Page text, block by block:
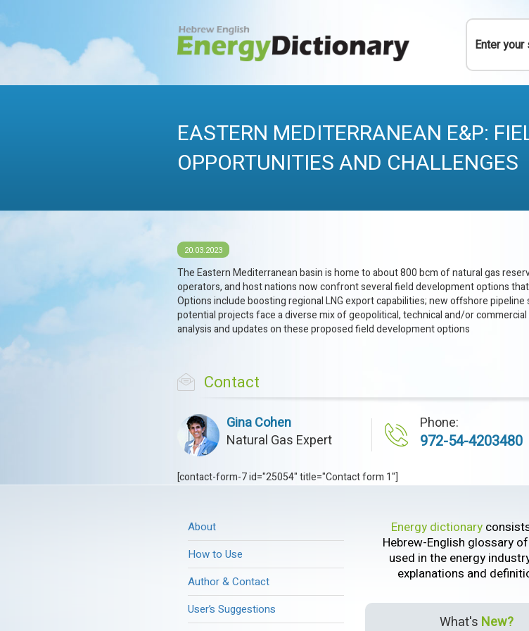
HEBREWENERGY
EASTERN MEDITERRANEAN E&P:
OPPORTUNITIES AND CHALLENGES
20.03.2023
The Eastern Mediterranean basin is home to about 800 bcm of natural gas
operators, and host nations now confront several field development options
Options include boosting regional LNG export capabilities; new offshore pipeline
potential projects face a diverse mix of geopolitical, technical and/or
analysis and updates on these proposed field development options
Contact
Gina Cohen
Natural Gas Expert
Phone:
972-54-4203480
[contact-form-7 id="25054" title="Contact form 1"]
About
How to Use
Author & Contact
User’s Suggestions
Energy dictionary
Hebrew-English glossary
used in the energy
explanations and
What's New?